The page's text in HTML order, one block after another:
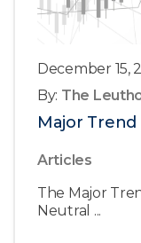
December 15,
By: The
Major Trend
Articles
The Major
Neutral ...